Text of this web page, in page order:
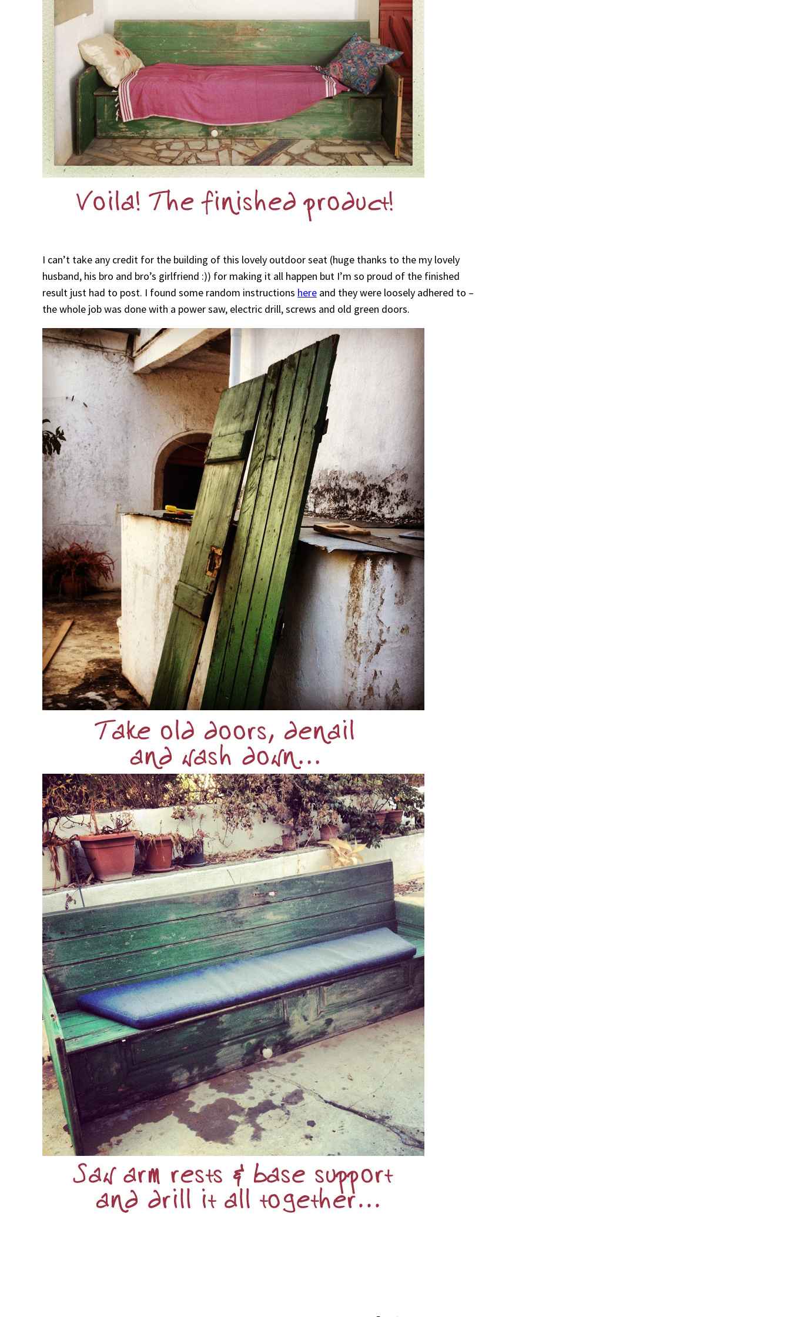
I can’t take any credit for the building of this lovely outdoor seat (huge thanks to the my lovely
husband, his bro and bro’s girlfriend :)) for making it all happen but I’m so proud of the finished
result just had to post. I found some random instructions here and they were loosely adhered to –
the whole job was done with a power saw, electric drill, screws and old green doors.